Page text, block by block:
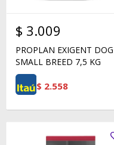
$ 3.009
PROPLAN EXIGENT DOG
SMALL BREED 7,5 KG
$ 2.558